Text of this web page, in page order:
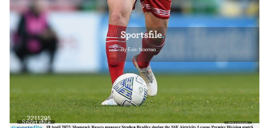
Sportsfile 2211295